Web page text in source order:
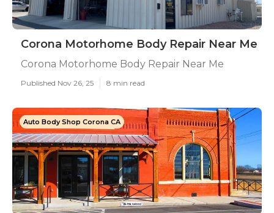
Corona Motorhome Body Repair Near Me
Corona Motorhome Body Repair Near Me
Published Nov 26, 25 8 min read
Auto Body Shop Corona CA